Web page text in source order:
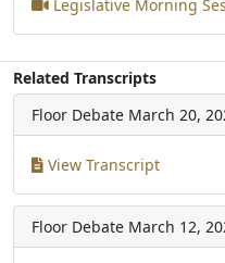
Legislative Morning
Related Transcripts
Floor Debate March 20,
View Transcript
Floor Debate March 12,